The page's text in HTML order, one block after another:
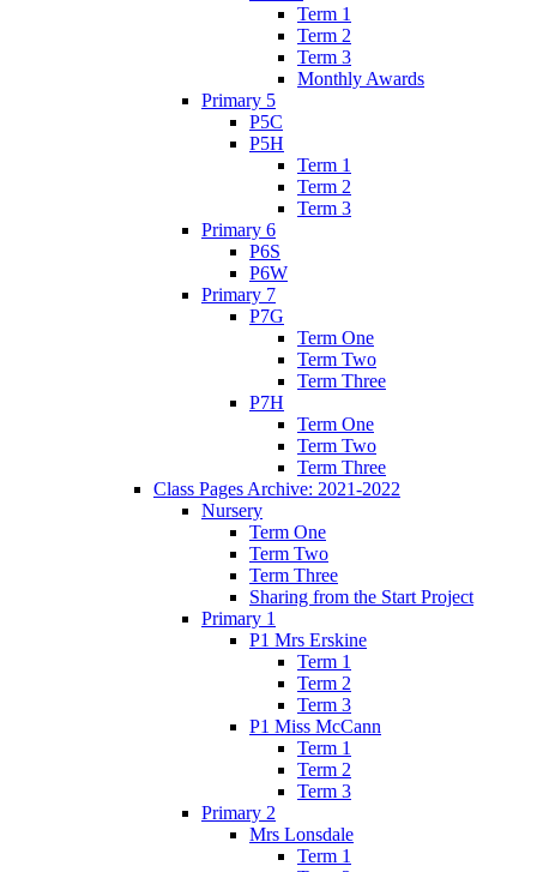
Term 1
Term 2
Term 3
Monthly Awards
Primary 5
P5C
P5H
Term 1
Term 2
Term 3
Primary 6
P6S
P6W
Primary 7
P7G
Term One
Term Two
Term Three
P7H
Term One
Term Two
Term Three
Class Pages Archive: 2021-2022
Nursery
Term One
Term Two
Term Three
Sharing from the Start Project
Primary 1
P1 Mrs Erskine
Term 1
Term 2
Term 3
P1 Miss McCann
Term 1
Term 2
Term 3
Primary 2
Mrs Lonsdale
Term 1